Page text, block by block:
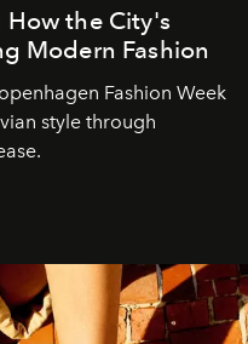
How the City's
Modern Fashion
Fashion Week
style through